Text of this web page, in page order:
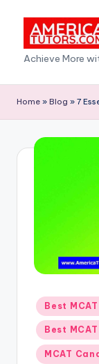
content
A
m
e
c
o
s.
Achieve More
Home » Blog » 7
Posted
in
Best
Best
MCAT